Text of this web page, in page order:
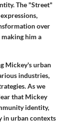
The "Street"
over
him a
Mickey's urban
industries,
As we
that Mickey
identity,
in urban contexts